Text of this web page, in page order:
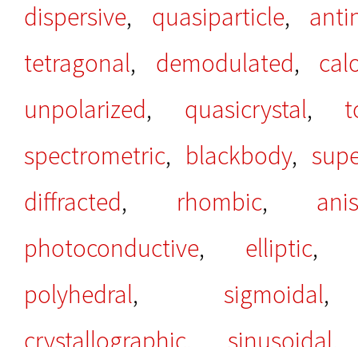
dispersive, quasiparticle,
tetragonal, demodulated,
unpolarized, quasicrystal,
spectrometric, blackbody,
diffracted, rhombic,
photoconductive, elliptic,
polyhedral, sigmoidal
crystallographic, sinusoidal